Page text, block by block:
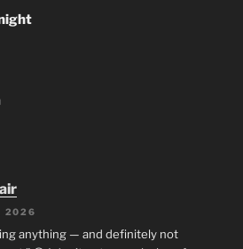
2026
anything — and definitely not